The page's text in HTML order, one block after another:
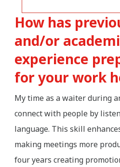
How has
and/or
experience
for your work
My time as a waiter during
connect with people by
language. This skill
making meetings more
four years creating